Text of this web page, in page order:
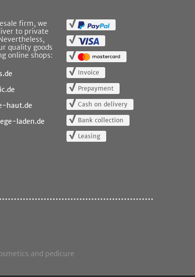
firm, we
to private
quality goods
online shops:
haut.de
laden.de
Invoice
Prepayment
Cash on delivery
Bank collection
Leasing
and pedicure